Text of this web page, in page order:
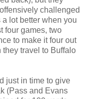
challenged
lot better when you
four games, two
to make it four out
travel to Buffalo
just in time to give
(Pass and Evans